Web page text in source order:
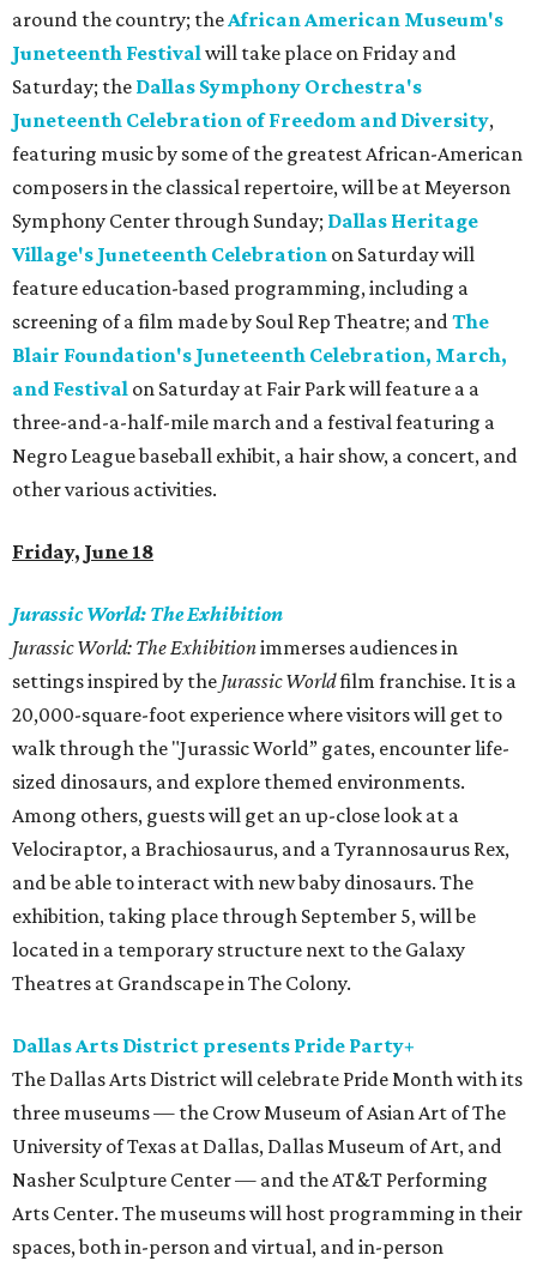
around the country; theAfrican American Museum's
Juneteenth Festivalwill take place on Friday and
Saturday; the Dallas Symphony Orchestra's
Juneteenth Celebration of Freedom and Diversity,
featuring music by some of the greatest African-American
composers in the classical repertoire, will be at Meyerson
Symphony Center through Sunday; Dallas Heritage
Village's Juneteenth Celebration on Saturday will
feature education-based programming, including a
screening of a film made by Soul Rep Theatre; andThe
Blair Foundation's Juneteenth Celebration, March,
and Festival on Saturday at Fair Park will feature a a
three-and-a-half-mile march and a festival featuring a
Negro League baseball exhibit, a hair show, a concert, and
other various activities.
Friday, June 18
Jurassic World: The Exhibition
Jurassic World: The Exhibitionimmerses audiences in
settings inspired by the Jurassic Worldfilm franchise. It is a
20,000-square-foot experience where visitors will get to
walk through the "Jurassic World” gates, encounter life-
sized dinosaurs, and explore themed environments.
Among others, guests will get an up-close look at a
Velociraptor, a Brachiosaurus, and a Tyrannosaurus Rex,
and be able to interact with new baby dinosaurs. The
exhibition, taking place through September 5, will be
located in a temporary structure next to the Galaxy
Theatres at Grandscape in The Colony.
Dallas Arts District presents Pride Party+
The Dallas Arts District will celebrate Pride Month with its
three museums — the Crow Museum of Asian Art of The
University of Texas at Dallas, Dallas Museum of Art, and
Nasher Sculpture Center — and the AT&T Performing
Arts Center. The museums will host programming in their
spaces, both in-person and virtual, and in-person